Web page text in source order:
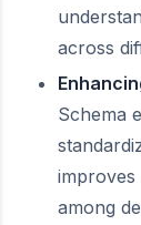
across
Schema
improves
among